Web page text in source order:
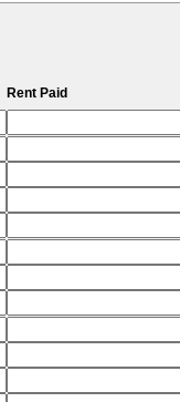
Rent Paid